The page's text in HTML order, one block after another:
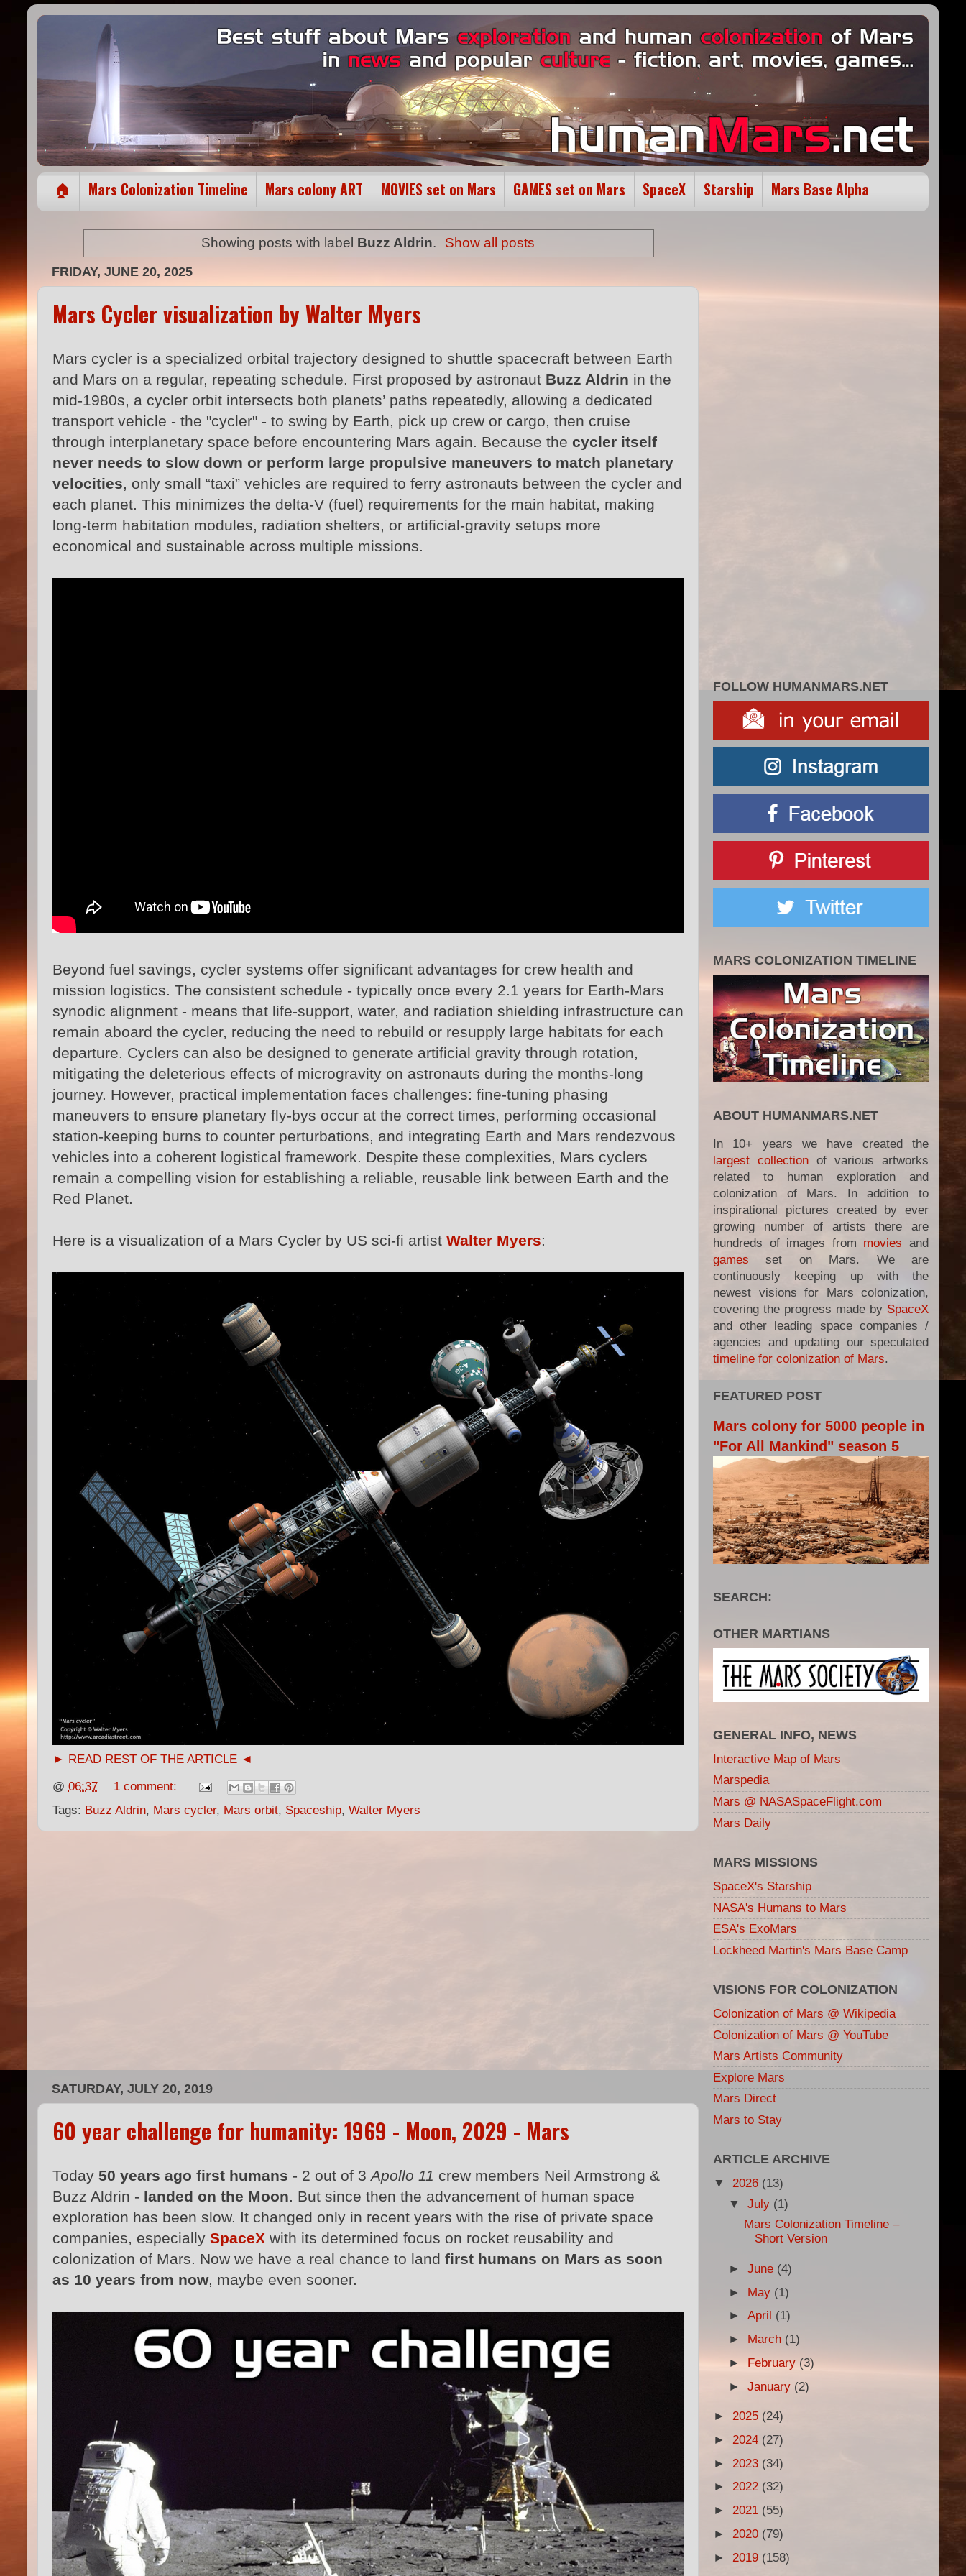
🏠 Mars Colonization Timeline Mars colony ART MOVIES set on Mars GAMES set on Mars SpaceX Starship Mars Base Alpha
Showing posts with label Buzz Aldrin. Show all posts
FRIDAY, JUNE 20, 2025
Mars Cycler visualization by Walter Myers
Mars cycler is a specialized orbital trajectory designed to shuttle spacecraft between Earth
and Mars on a regular, repeating schedule. First proposed by astronaut Buzz Aldrin in the
mid-1980s, a cycler orbit intersects both planets’ paths repeatedly, allowing a dedicated
transport vehicle - the "cycler" - to swing by Earth, pick up crew or cargo, then cruise
through interplanetary space before encountering Mars again. Because the cycler itself
never needs to slow down or perform large propulsive maneuvers to match planetary
velocities, only small “taxi” vehicles are required to ferry astronauts between the cycler and
each planet. This minimizes the delta‑V (fuel) requirements for the main habitat, making
long-term habitation modules, radiation shelters, or artificial‑gravity setups more
economical and sustainable across multiple missions.
Beyond fuel savings, cycler systems offer significant advantages for crew health and
mission logistics. The consistent schedule - typically once every 2.1 years for Earth-Mars
synodic alignment - means that life‑support, water, and radiation shielding infrastructure can
remain aboard the cycler, reducing the need to rebuild or resupply large habitats for each
departure. Cyclers can also be designed to generate artificial gravity through rotation,
mitigating the deleterious effects of microgravity on astronauts during the months‑long
journey. However, practical implementation faces challenges: fine-tuning phasing
maneuvers to ensure planetary fly‑bys occur at the correct times, performing occasional
station‑keeping burns to counter perturbations, and integrating Earth and Mars rendezvous
vehicles into a coherent logistical framework. Despite these complexities, Mars cyclers
remain a compelling vision for establishing a reliable, reusable link between Earth and the
Red Planet.
Here is a visualization of a Mars Cycler by US sci-fi artist Walter Myers:
► READ REST OF THE ARTICLE ◄
@ 06:37
1 comment:
Tags: Buzz Aldrin, Mars cycler, Mars orbit, Spaceship, Walter Myers
SATURDAY, JULY 20, 2019
60 year challenge for humanity: 1969 - Moon, 2029 - Mars
Today 50 years ago first humans - 2 out of 3 Apollo 11 crew members Neil Armstrong &
Buzz Aldrin - landed on the Moon. But since then the advancement of human space
exploration has been slow. It changed only in recent years with the rise of private space
companies, especially SpaceX with its determined focus on rocket reusability and
colonization of Mars. Now we have a real chance to land first humans on Mars as soon
as 10 years from now, maybe even sooner.
FOLLOW HUMANMARS.NET
MARS COLONIZATION TIMELINE
ABOUT HUMANMARS.NET
In 10+ years we have created the
largest collection of various artworks
related to human exploration and
colonization of Mars. In addition to
inspirational pictures created by ever
growing number of artists there are
hundreds of images from movies and
games set on Mars. We are
continuously keeping up with the
newest visions for Mars colonization,
covering the progress made by SpaceX
and other leading space companies /
agencies and updating our speculated
timeline for colonization of Mars.
FEATURED POST
Mars colony for 5000 people in
"For All Mankind" season 5
SEARCH:
OTHER MARTIANS
GENERAL INFO, NEWS
Interactive Map of Mars
Marspedia
Mars @ NASASpaceFlight.com
Mars Daily
MARS MISSIONS
SpaceX's Starship
NASA's Humans to Mars
ESA's ExoMars
Lockheed Martin's Mars Base Camp
VISIONS FOR COLONIZATION
Colonization of Mars @ Wikipedia
Colonization of Mars @ YouTube
Mars Artists Community
Explore Mars
Mars Direct
Mars to Stay
ARTICLE ARCHIVE
▼ 2026 (13)
▼ July (1)
Mars Colonization Timeline –
Short Version
► June (4)
► May (1)
► April (1)
► March (1)
► February (3)
► January (2)
► 2025 (24)
► 2024 (27)
► 2023 (34)
► 2022 (32)
► 2021 (55)
► 2020 (79)
► 2019 (158)